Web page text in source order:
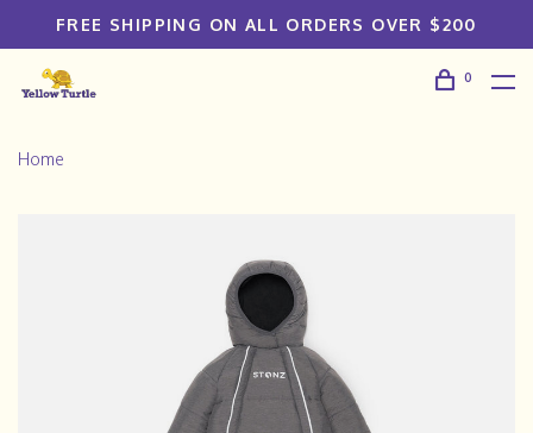
FREE SHIPPING ON ALL ORDERS OVER $200
0
Home